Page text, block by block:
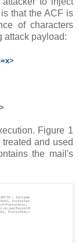
that the ACF is
of characters
attack payload:
>
>
Figure 1
and used
the mail's